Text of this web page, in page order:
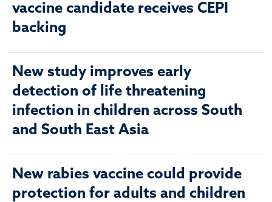
vaccine candidate receives CEPI
backing
New study improves early
detection of life threatening
infection in children across South
and South East Asia
New rabies vaccine could provide
protection for adults and children